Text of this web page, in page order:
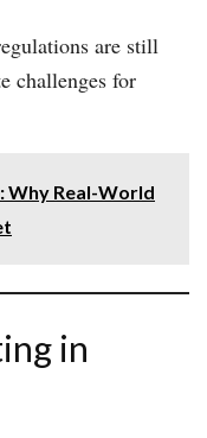
are still
challenges for
Why Real-World
in